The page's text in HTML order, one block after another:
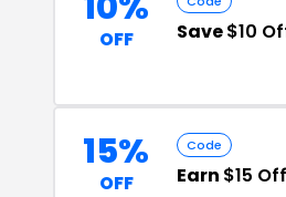
OFF Save$10
15%
OFF
Code
Earn $15 Off